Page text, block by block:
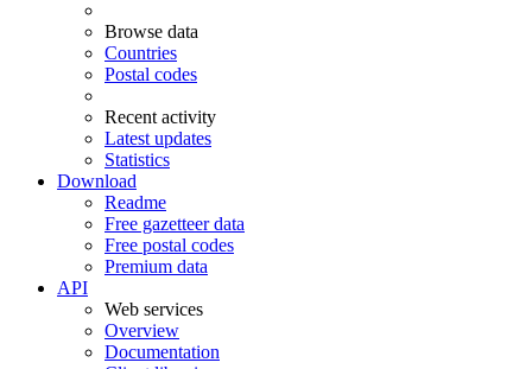
Browse data
Countries
Postal codes
Recent activity
Latest updates
Statistics
Download
Readme
Free gazetteer data
Free postal codes
Premium data
API
Web services
Overview
Documentation